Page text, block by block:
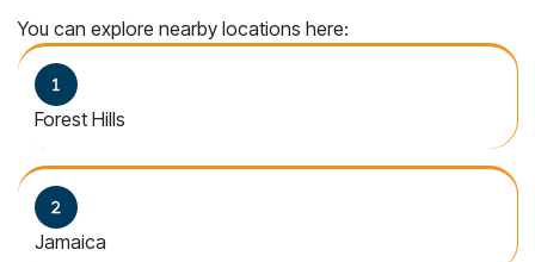
You can explore nearby locations here:
Forest Hills
Jamaica